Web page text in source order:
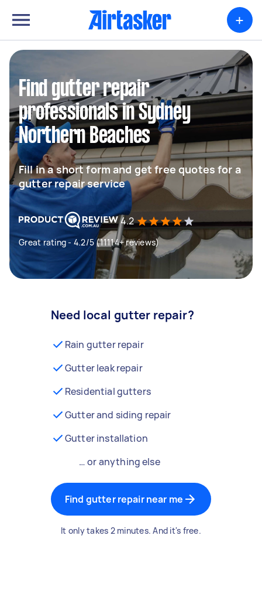
+
Find gutter repair
professionals in Sydney
Northern Beaches
Fill in a short form and get free quotes for a
gutter repair service
4.2
Great rating - 4.2/5 (11114+ reviews)
Need local gutter repair?
Rain gutter repair
Gutter leak repair
Residential gutters
Gutter and siding repair
Gutter installation
… or anything else
Find gutter repair near me
It only takes 2 minutes. And it's free.